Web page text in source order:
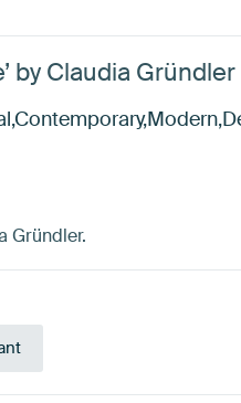
by Claudia Gründler
Gründler.